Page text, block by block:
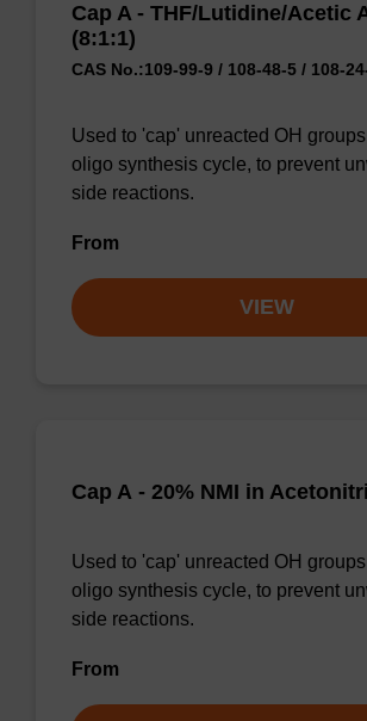
Cap A - THF/Lutidine/Acetic
(8:1:1)
CAS No.:109-99-9 / 108-48-5 / 108-
Used to 'cap' unreacted OH
oligo synthesis cycle, to prevent
side reactions.
From
VIEW
Cap A - 20% NMI in
Used to 'cap' unreacted OH
oligo synthesis cycle, to prevent
side reactions.
From